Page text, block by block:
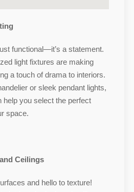
functional—it’s a statement.
light fixtures are making
a touch of drama to interiors.
or sleek pendant lights,
you select the perfect
space.
Ceilings
and hello to texture!